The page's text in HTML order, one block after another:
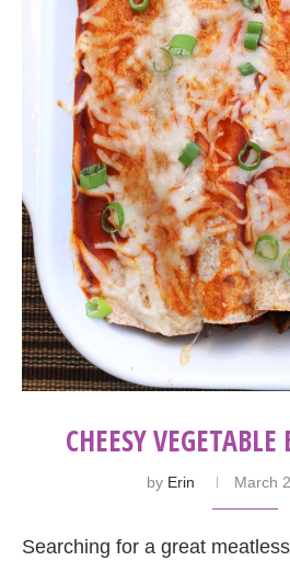
CHEESY
by Erin March
Searching for a great